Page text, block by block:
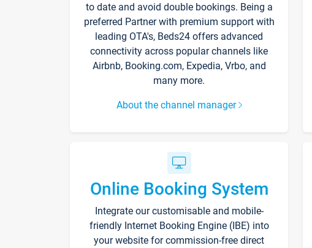
to date and avoid double bookings. Being a
preferred Partner with premium support with
leading OTA's, Beds24 offers advanced
connectivity across popular channels like
Airbnb, Booking.com, Expedia, Vrbo, and
many more.
About the channel manager
Online Booking System
Integrate our customisable and mobile-
friendly Internet Booking Engine (IBE) into
your website for commission-free direct